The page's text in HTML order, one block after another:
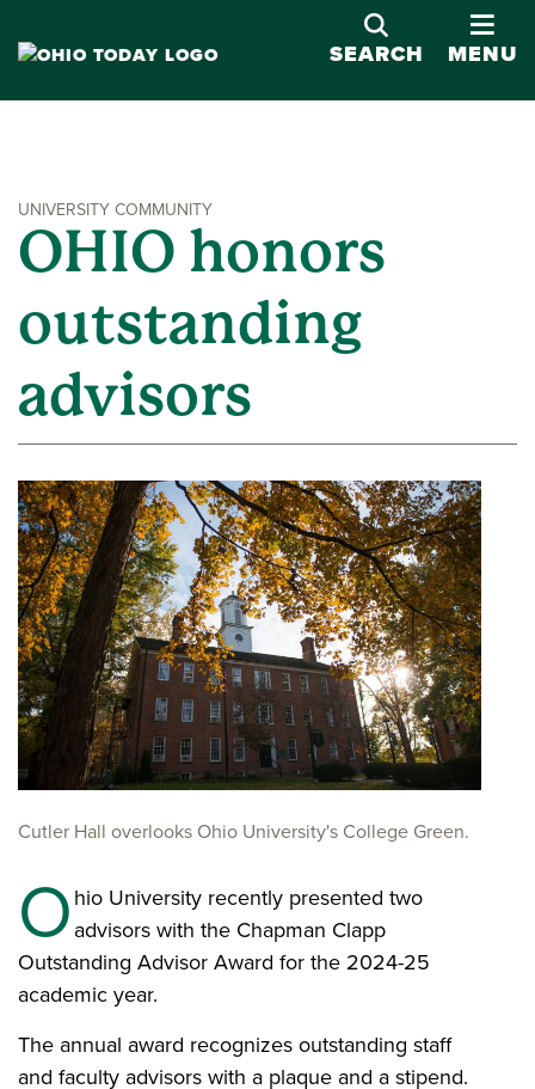
SEARCH
MENU
UNIVERSITY COMMUNITY
OHIO honors
outstanding
advisors
Cutler Hall overlooks Ohio University's College Green.
Ohio University recently presented two
advisors with the Chapman Clapp
Outstanding Advisor Award for the 2024-25
academic year.
The annual award recognizes outstanding staff
and faculty advisors with a plaque and a stipend.